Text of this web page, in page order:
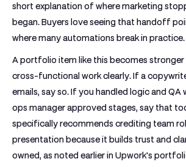
short explanation of where marketing
began. Buyers love seeing that handoff
where many automations break in practice.
A portfolio item like this becomes stronger
cross-functional work clearly. If a
emails, say so. If you handled logic and QA
ops manager approved stages, say that
specifically recommends crediting team
presentation because it builds trust and
owned, as noted earlier in Upwork's